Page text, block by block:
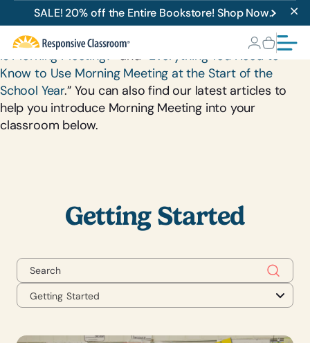
SALE! 20% off the Entire Bookstore! Shop Now.
Getting Started
New to Morning Meeting? Check out our articles “What
Is Morning Meeting?
” and “ Everything You Need to
Know to Use Morning Meeting at the Start of the
School Year.” You can also find our latest articles to
help you introduce Morning Meeting into your
classroom below.
Getting Started
Getting Started